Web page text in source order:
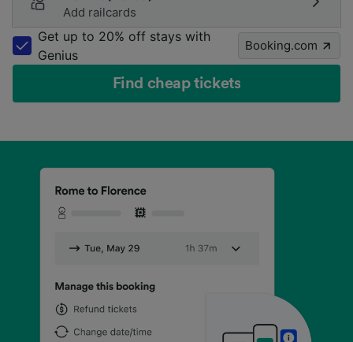
Add railcards
Get up to 20% off stays with
Genius
Booking.com
Find cheap tickets